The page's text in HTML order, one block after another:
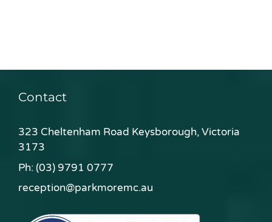
Contact
323 Cheltenham Road Keysborough, Victoria
3173
Ph:(03) 9791 0777
reception@parkmoremc.au